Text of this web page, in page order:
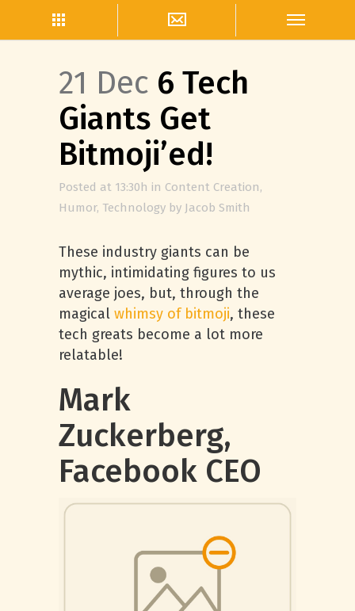
21 Dec 6 Tech
Giants Get
Bitmoji’ed!
Posted at 13:30h in Content Creation,
Humor, Technology by Jacob Smith
These industry giants can be
mythic, intimidating figures to us
average joes, but, through the
magical whimsy of bitmoji, these
tech greats become a lot more
relatable!
Mark
Zuckerberg,
Facebook CEO